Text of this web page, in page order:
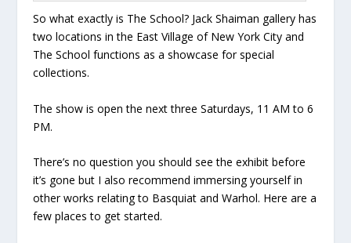
So what exactly is The School? Jack Shaiman gallery has
two locations in the East Village of New York City and
The School functions as a showcase for special
collections.
The show is open the next three Saturdays, 11 AM to 6
PM.
There’s no question you should see the exhibit before
it’s gone but I also recommend immersing yourself in
other works relating to Basquiat and Warhol. Here are a
few places to get started.